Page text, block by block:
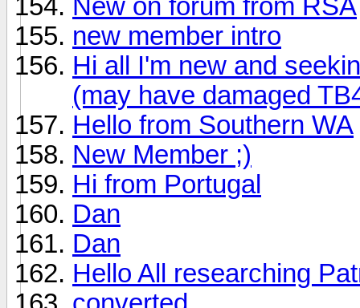
New on forum from RSA
new member intro
Hi all I'm new and
(may have damaged
Hello from Southern WA
New Member ;)
Hi from Portugal
Dan
Dan
Hello All researching